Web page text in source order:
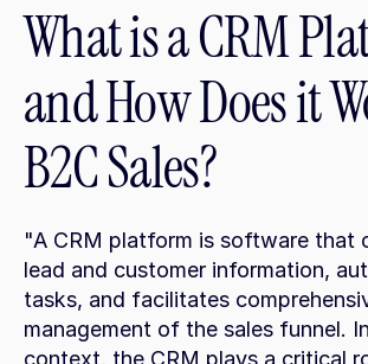
What is a CRM
and How Does it
B2C Sales?
"A CRM platform is software that
lead and customer information,
tasks, and facilitates
management of the sales funnel.
context, the CRM plays a critical